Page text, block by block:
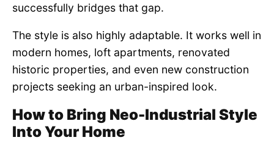
successfully bridges that gap.
The style is also highly adaptable. It works well in
modern homes, loft apartments, renovated
historic properties, and even new construction
projects seeking an urban-inspired look.
How to Bring Neo-Industrial Style
Into Your Home